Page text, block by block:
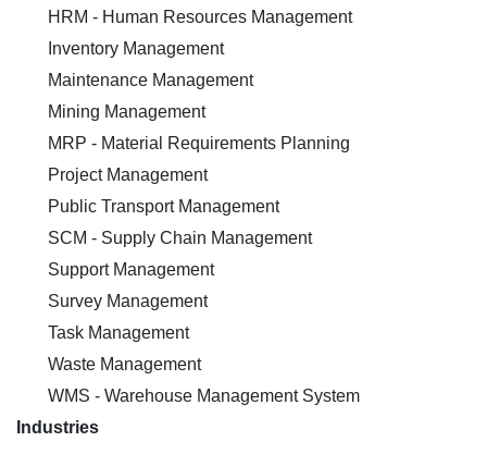
HRM - Human Resources Management
Inventory Management
Maintenance Management
Mining Management
MRP - Material Requirements Planning
Project Management
Public Transport Management
SCM - Supply Chain Management
Support Management
Survey Management
Task Management
Waste Management
WMS - Warehouse Management System
Industries